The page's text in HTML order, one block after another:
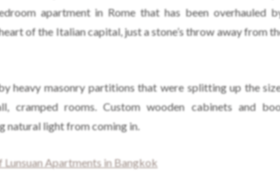
apartment in Rome that has been overhauled
of the Italian capital, just a stone’s throw away from
heavy masonry partitions that were splitting up the
cramped rooms. Custom wooden cabinets and
natural light from coming in.
Apartments in Bangkok